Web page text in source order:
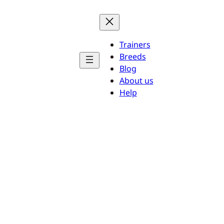
Trainers
Breeds
Blog
About us
Help